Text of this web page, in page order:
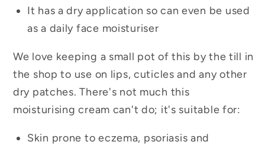
It has a dry application so can even be used
as a daily face moisturiser
We love keeping a small pot of this by the till in
the shop to use on lips, cuticles and any other
dry patches. There's not much this
moisturising cream can't do; it's suitable for:
Skin prone to eczema, psoriasis and